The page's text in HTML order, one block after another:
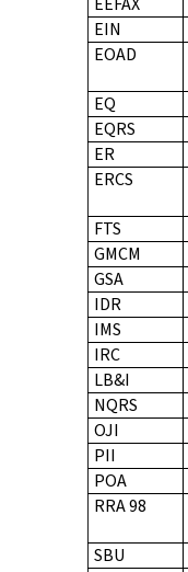
EIN
EOAD
EQ
EQRS
ER
ERCS
FTS
GMCM
GSA
IDR
IMS
IRC
LB&I
NQRS
OJI
PII
POA
RRA 98
SBU